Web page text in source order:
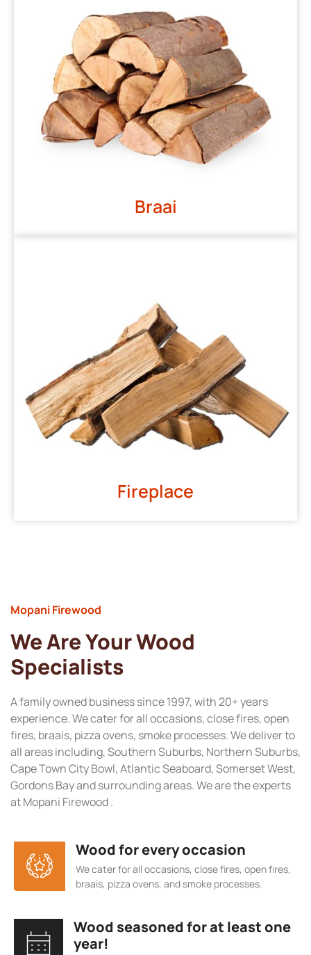
Braai
Fireplace
Mopani Firewood
We Are Your Wood
Specialists
A family owned business since 1997, with 20+ years
experience. We cater for all occasions, close fires, open
fires, braais, pizza ovens, smoke processes. We deliver to
all areas including, Southern Suburbs, Northern Suburbs,
Cape Town City Bowl, Atlantic Seaboard, Somerset West,
Gordons Bay and surrounding areas. We are the experts
at Mopani Firewood .
Wood for every occasion
We cater for all occasions, close fires, open fires,
braais, pizza ovens, and smoke processes.
Wood seasoned for at least one
year!